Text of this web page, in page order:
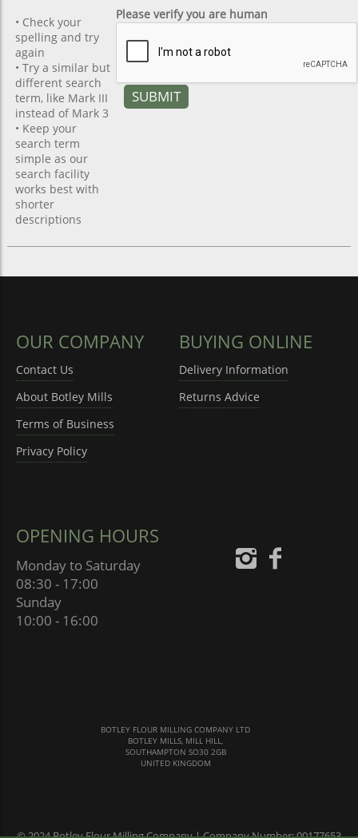
• Check your
spelling and try
again
• Try a similar but
different search
term, like Mark III
instead of Mark 3
• Keep your
search term
simple as our
search facility
works best with
shorter
descriptions
Please verify you are human
OUR COMPANY
Contact Us
About Botley Mills
Terms of Business
Privacy Policy
BUYING ONLINE
Delivery Information
Returns Advice
OPENING HOURS
Monday to Saturday
08:30 - 17:00
Sunday
10:00 - 16:00
BOTLEY FLOUR MILLING COMPANY LTD
BOTLEY MILLS, MILL HILL,
SOUTHAMPTON SO30 2GB
UNITED KINGDOM